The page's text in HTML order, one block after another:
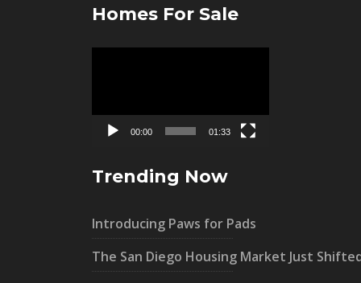
Homes For Sale
00:00 01:33
Trending Now
Introducing Paws for Pads
The San Diego Housing Market Just